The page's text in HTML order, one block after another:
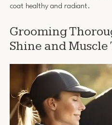
coat healthy and radiant.
Grooming
Shine and Muscle